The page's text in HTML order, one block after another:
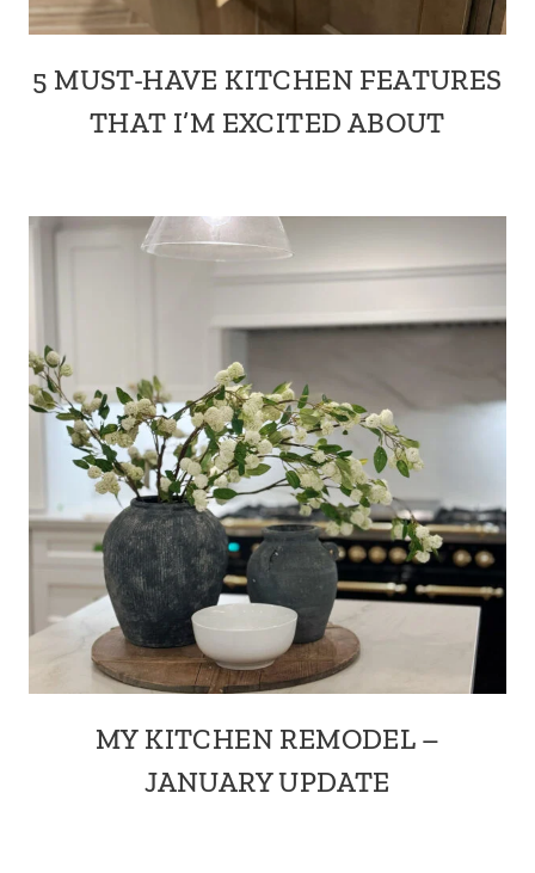
5 MUST-HAVE KITCHEN FEATURES
THAT I’M EXCITED ABOUT
MY KITCHEN REMODEL –
JANUARY UPDATE